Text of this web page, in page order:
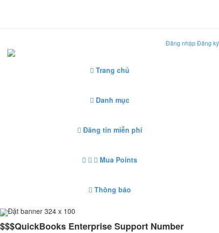
Đăng nhậpĐăng ký
Trang chủ
Danh mục
Đăng tin miễn phí
Mua Points
Thông báo
Đặt banner 324 x 100
$$$QuickBooks Enterprise Support Number